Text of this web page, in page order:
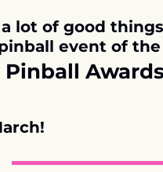
lot of good
event of